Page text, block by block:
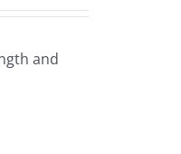
and